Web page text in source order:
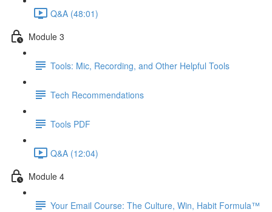
Q&A (48:01)
Module 3
Tools: Mic, Recording, and Other Helpful Tools
Tech Recommendations
Tools PDF
Q&A (12:04)
Module 4
Your Email Course: The Culture, Win, Habit Formula™